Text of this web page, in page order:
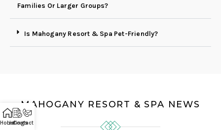
Families Or Larger Groups?
Is Mahogany Resort & Spa Pet-Friendly?
MAHOGANY RESORT & SPA NEWS
HomeListings
Contact Us